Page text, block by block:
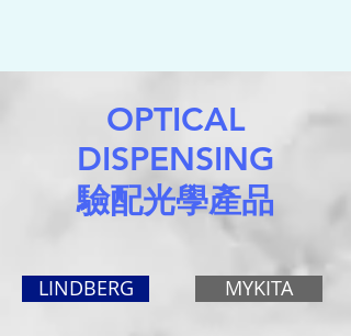
OPTICAL
DISPENSING
驗配光學產品
LINDBERG MYKITA